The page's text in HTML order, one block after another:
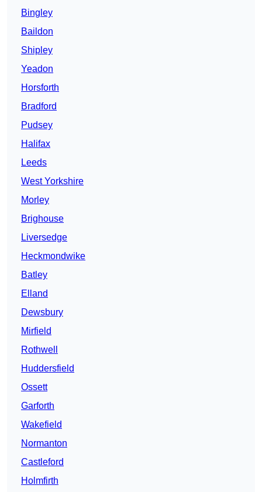
Bingley
Baildon
Shipley
Yeadon
Horsforth
Bradford
Pudsey
Halifax
Leeds
West Yorkshire
Morley
Brighouse
Liversedge
Heckmondwike
Batley
Elland
Dewsbury
Mirfield
Rothwell
Huddersfield
Ossett
Garforth
Wakefield
Normanton
Castleford
Holmfirth